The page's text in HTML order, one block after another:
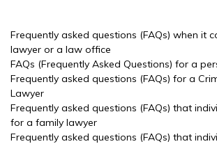
Frequently asked questions (FAQs) when it
lawyer or a law office
FAQs (Frequently Asked Questions) for a
Frequently asked questions (FAQs) for a
Lawyer
Frequently asked questions (FAQs) that
for a family lawyer
Frequently asked questions (FAQs) that